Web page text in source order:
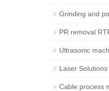
Grinding and
PR removal
Ultrasonic
Laser Solutions
Cable process